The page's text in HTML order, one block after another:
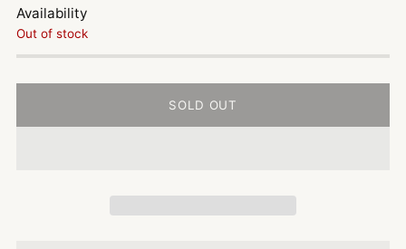
Availability
Out of stock
SOLD OUT